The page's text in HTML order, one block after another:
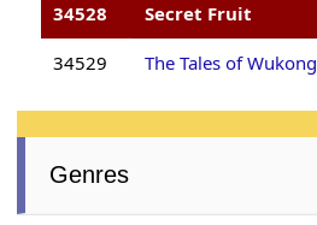
34528 Secret Fruit
34529 The Tales of Wukong
Genres